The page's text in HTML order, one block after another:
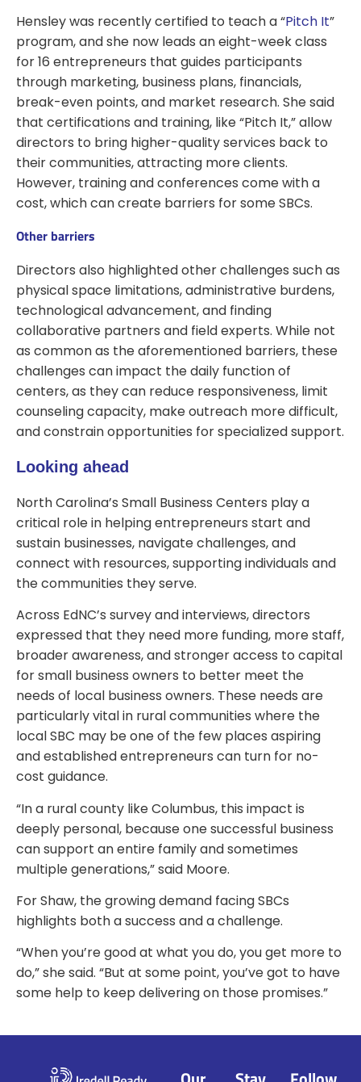
Hensley was recently certified to teach a “Pitch It”
program, and she now leads an eight-week class
for 16 entrepreneurs that guides participants
through marketing, business plans, financials,
break-even points, and market research. She said
that certifications and training, like “Pitch It,” allow
directors to bring higher-quality services back to
their communities, attracting more clients.
However, training and conferences come with a
cost, which can create barriers for some SBCs.
Other barriers
Directors also highlighted other challenges such as
physical space limitations, administrative burdens,
technological advancement, and finding
collaborative partners and field experts. While not
as common as the aforementioned barriers, these
challenges can impact the daily function of
centers, as they can reduce responsiveness, limit
counseling capacity, make outreach more difficult,
and constrain opportunities for specialized support.
Looking ahead
North Carolina’s Small Business Centers play a
critical role in helping entrepreneurs start and
sustain businesses, navigate challenges, and
connect with resources, supporting individuals and
the communities they serve.
Across EdNC’s survey and interviews, directors
expressed that they need more funding, more staff,
broader awareness, and stronger access to capital
for small business owners to better meet the
needs of local business owners. These needs are
particularly vital in rural communities where the
local SBC may be one of the few places aspiring
and established entrepreneurs can turn for no-
cost guidance.
“In a rural county like Columbus, this impact is
deeply personal, because one successful business
can support an entire family and sometimes
multiple generations,” said Moore.
For Shaw, the growing demand facing SBCs
highlights both a success and a challenge.
“When you’re good at what you do, you get more to
do,” she said. “But at some point, you’ve got to have
some help to keep delivering on those promises.”